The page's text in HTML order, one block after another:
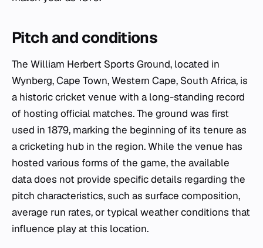
Pitch and conditions
The William Herbert Sports Ground, located in
Wynberg, Cape Town, Western Cape, South Africa, is
a historic cricket venue with a long-standing record
of hosting official matches. The ground was first
used in 1879, marking the beginning of its tenure as
a cricketing hub in the region. While the venue has
hosted various forms of the game, the available
data does not provide specific details regarding the
pitch characteristics, such as surface composition,
average run rates, or typical weather conditions that
influence play at this location.